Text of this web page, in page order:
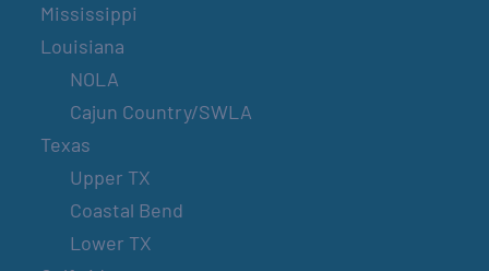
Mississippi
Louisiana
NOLA
Cajun Country/SWLA
Texas
Upper TX
Coastal Bend
Lower TX